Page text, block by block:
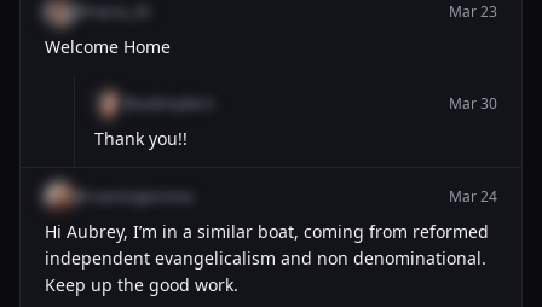
Mar 23
Welcome Home
Mar 30
Thank you!!
Mar 24
Hi Aubrey, I’m in a similar boat, coming from reformed
independent evangelicalism and non denominational.
Keep up the good work.